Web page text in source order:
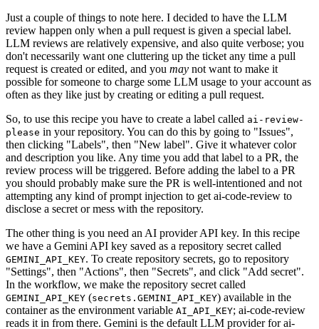
Just a couple of things to note here. I decided to have the LLM
review happen only when a pull request is given a special label.
LLM reviews are relatively expensive, and also quite verbose; you
don't necessarily want one cluttering up the ticket any time a pull
request is created or edited, and you may not want to make it
possible for someone to charge some LLM usage to your account as
often as they like just by creating or editing a pull request.
So, to use this recipe you have to create a label called ai-review-
please in your repository. You can do this by going to "Issues",
then clicking "Labels", then "New label". Give it whatever color
and description you like. Any time you add that label to a PR, the
review process will be triggered. Before adding the label to a PR
you should probably make sure the PR is well-intentioned and not
attempting any kind of prompt injection to get ai-code-review to
disclose a secret or mess with the repository.
The other thing is you need an AI provider API key. In this recipe
we have a Gemini API key saved as a repository secret called
GEMINI_API_KEY. To create repository secrets, go to repository
"Settings", then "Actions", then "Secrets", and click "Add secret".
In the workflow, we make the repository secret called
GEMINI_API_KEY (secrets.GEMINI_API_KEY) available in the
container as the environment variable AI_API_KEY; ai-code-review
reads it in from there. Gemini is the default LLM provider for ai-